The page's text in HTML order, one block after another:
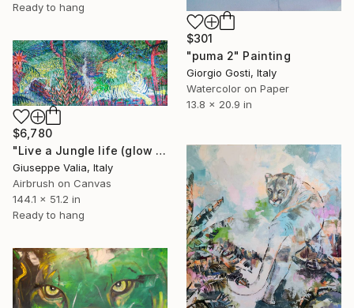
Ready to hang
$301
"puma 2" Painting
Giorgio Gosti, Italy
Watercolor on Paper
13.8 x 20.9 in
$6,780
"Live a Jungle life (glow in the dark)" Painting
Giuseppe Valia, Italy
Airbrush on Canvas
144.1 x 51.2 in
Ready to hang